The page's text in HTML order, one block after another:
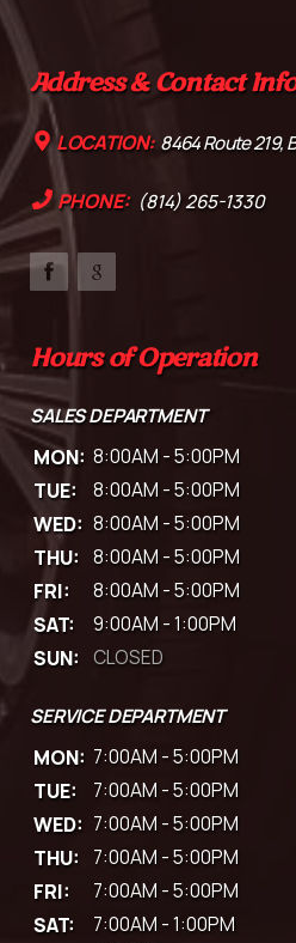
Address & Contact Info
LOCATION: 8464 Route 219,
PHONE: (814) 265-1330
Hours of Operation
SALES DEPARTMENT
MON: 8:00AM - 5:00PM
TUE: 8:00AM - 5:00PM
WED: 8:00AM - 5:00PM
THU: 8:00AM - 5:00PM
FRI: 8:00AM - 5:00PM
SAT: 9:00AM - 1:00PM
SUN: CLOSED
SERVICE DEPARTMENT
MON: 7:00AM - 5:00PM
TUE: 7:00AM - 5:00PM
WED: 7:00AM - 5:00PM
THU: 7:00AM - 5:00PM
FRI: 7:00AM - 5:00PM
SAT: 7:00AM - 1:00PM